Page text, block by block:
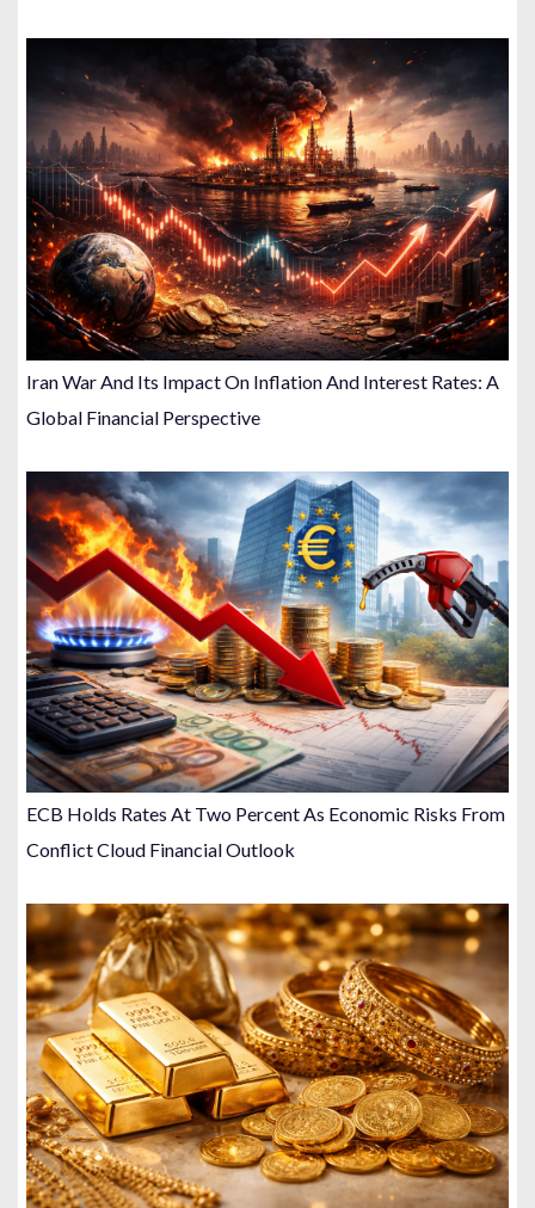
Iran War And Its Impact On Inflation And Interest Rates: A
Global Financial Perspective
ECB Holds Rates At Two Percent As Economic Risks From
Conflict Cloud Financial Outlook